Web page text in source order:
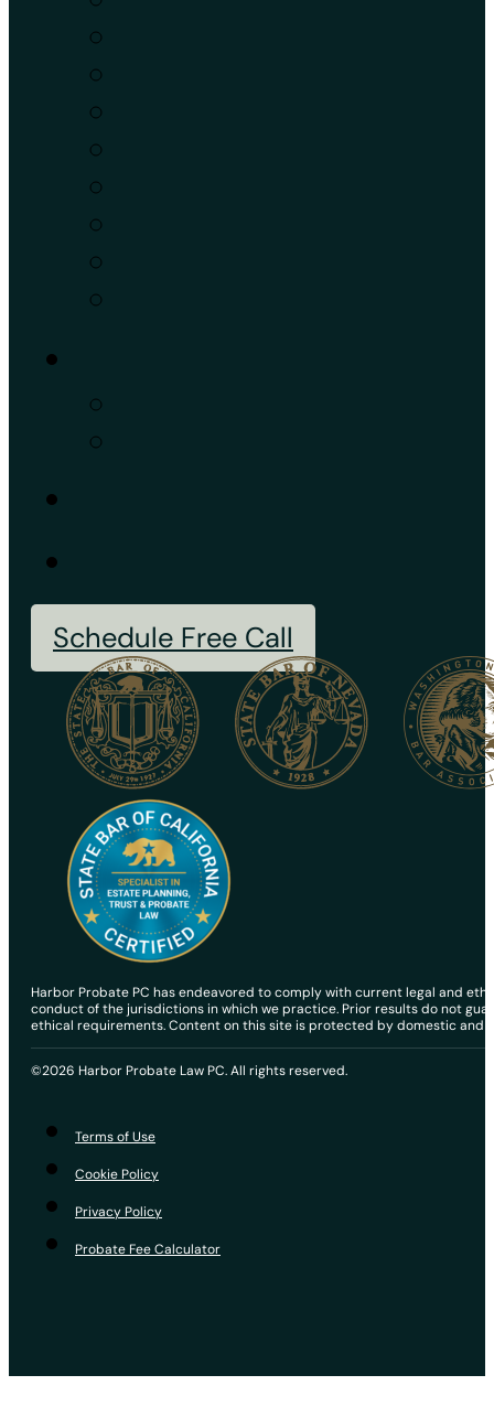
Schedule Free Call
Harbor Probate PC has endeavored to comply with current legal and
conduct of the jurisdictions in which we practice. Prior results do not
ethical requirements. Content on this site is protected by domestic and
©2026 Harbor Probate Law PC. All rights reserved.
Terms of Use
Cookie Policy
Privacy Policy
Probate Fee Calculator